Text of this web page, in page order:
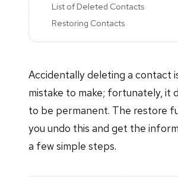
List of Deleted Contacts
Restoring Contacts
Accidentally deleting a contact
mistake to make; fortunately, it
to be permanent. The restore
you undo this and get the
a few simple steps.